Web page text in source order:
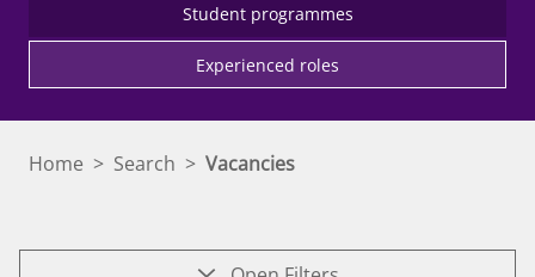
Student programmes
Experienced roles
Home > Search > Vacancies